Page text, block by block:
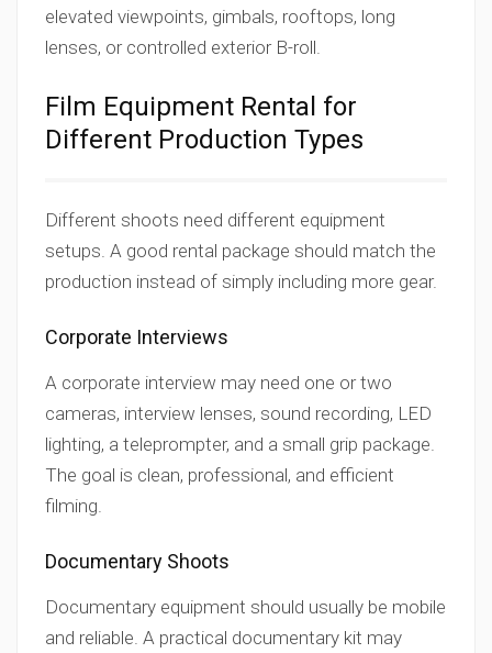
elevated viewpoints, gimbals, rooftops, long
lenses, or controlled exterior B-roll.
Film Equipment Rental for
Different Production Types
Different shoots need different equipment
setups. A good rental package should match the
production instead of simply including more gear.
Corporate Interviews
A corporate interview may need one or two
cameras, interview lenses, sound recording, LED
lighting, a teleprompter, and a small grip package.
The goal is clean, professional, and efficient
filming.
Documentary Shoots
Documentary equipment should usually be mobile
and reliable. A practical documentary kit may